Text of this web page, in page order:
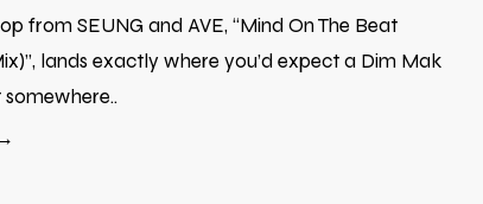
from SEUNG and AVE, “Mind On The Beat
lands exactly where you’d expect a Dim Mak